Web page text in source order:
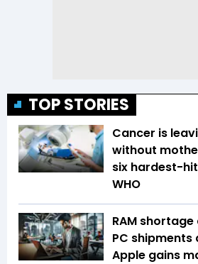
TOP STORIES
Cancer is
without
six hardest-
WHO
RAM
PC shipments
Apple gains